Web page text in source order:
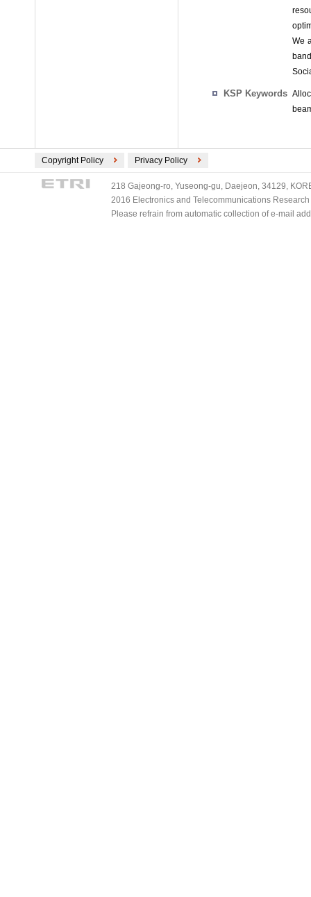
We
KSP Keywords
Copyright Policy Privacy Policy
218 Gajeong-ro, Yuseong-gu, Daejeon, 34129,
2016 Electronics and Telecommunications
Please refrain from automatic collection of e-mail